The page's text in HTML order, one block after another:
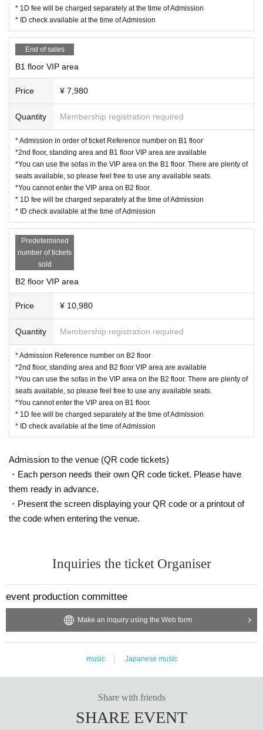
▼Planning
PROJECT AniRAVE
* 1D fee will be charged separately at the time of Admission
* ID check available at the time of Admission
End of sales
B1 floor VIP area
Price ¥ 7,980
Quantity Membership registration required
* Admission in order of ticket Reference number on B1 floor
*2nd floor, standing area and B1 floor VIP area are available
*You can use the sofas in the VIP area on the B1 floor. There are plenty of
seats available, so please feel free to use any available seats.
*You cannot enter the VIP area on B2 floor.
* 1D fee will be charged separately at the time of Admission
* ID check available at the time of Admission
Predetermined
number of tickets
sold
B2 floor VIP area
Price ¥ 10,980
Quantity Membership registration required
* Admission Reference number on B2 floor
*2nd floor, standing area and B2 floor VIP area are available
*You can use the sofas in the VIP area on the B2 floor. There are plenty of
seats available, so please feel free to use any available seats.
*You cannot enter the VIP area on B1 floor.
* 1D fee will be charged separately at the time of Admission
* ID check available at the time of Admission
Admission to the venue (QR code tickets)
・Each person needs their own QR code ticket. Please have
them ready in advance.
・Present the screen displaying your QR code or a printout of
the code when entering the venue.
Inquiries the ticket Organiser
event production committee
Make an inquiry using the Web form
music Japanese music
Share with friends
SHARE EVENT